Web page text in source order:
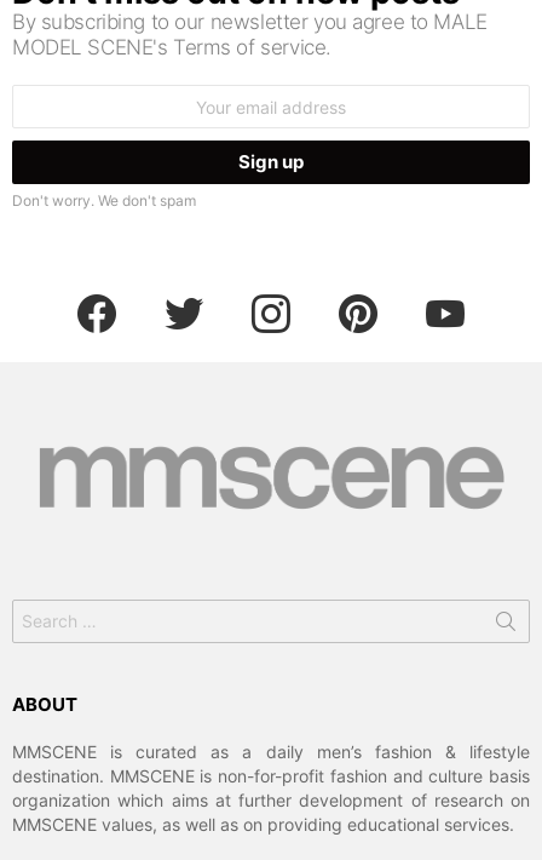
By subscribing to our newsletter you agree to MALE
MODEL SCENE's Terms of service.
Don't worry. We don't spam
facebook twitter instagram pinterest youtube
Search
for:
ABOUT
MMSCENE is curated as a daily men’s fashion & lifestyle
destination. MMSCENE is non-for-profit fashion and culture basis
organization which aims at further development of research on
MMSCENE values, as well as on providing educational services.